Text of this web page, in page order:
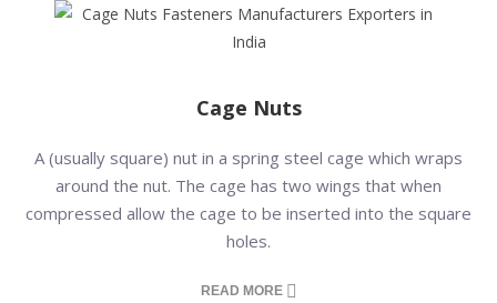
Cage Nuts
A (usually square) nut in a spring steel cage which wraps
around the nut. The cage has two wings that when
compressed allow the cage to be inserted into the square
holes.
READ MORE